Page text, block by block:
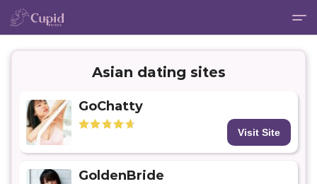
Asian dating sites
GoChatty
Visit Site
GoldenBride